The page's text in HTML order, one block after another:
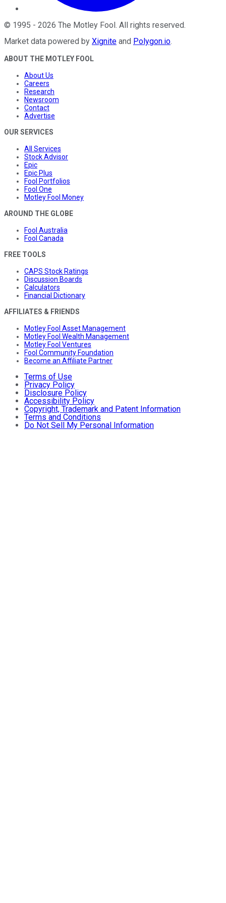
© 1995 - 2026 The Motley Fool. All rights reserved.
Market data powered by Xignite and Polygon.io.
ABOUT THE MOTLEY FOOL
About Us
Careers
Research
Newsroom
Contact
Advertise
OUR SERVICES
All Services
Stock Advisor
Epic
Epic Plus
Fool Portfolios
Fool One
Motley Fool Money
AROUND THE GLOBE
Fool Australia
Fool Canada
FREE TOOLS
CAPS Stock Ratings
Discussion Boards
Calculators
Financial Dictionary
AFFILIATES & FRIENDS
Motley Fool Asset Management
Motley Fool Wealth Management
Motley Fool Ventures
Fool Community Foundation
Become an Affiliate Partner
Terms of Use
Privacy Policy
Disclosure Policy
Accessibility Policy
Copyright, Trademark and Patent Information
Terms and Conditions
Do Not Sell My Personal Information